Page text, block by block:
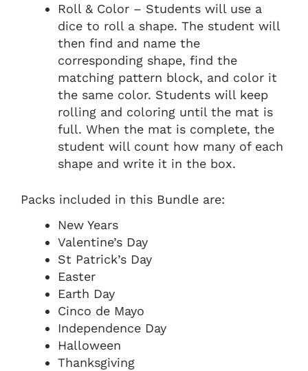
Roll & Color – Students will use a
dice to roll a shape. The student will
then find and name the
corresponding shape, find the
matching pattern block, and color it
the same color. Students will keep
rolling and coloring until the mat is
full. When the mat is complete, the
student will count how many of each
shape and write it in the box.
Packs included in this Bundle are:
New Years
Valentine’s Day
St Patrick’s Day
Easter
Earth Day
Cinco de Mayo
Independence Day
Halloween
Thanksgiving